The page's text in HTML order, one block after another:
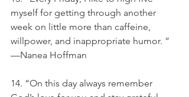
myself for getting through another
week on little more than caffeine,
willpower, and inappropriate humor. ”
—Nanea Hoffman
14. “On this day always remember